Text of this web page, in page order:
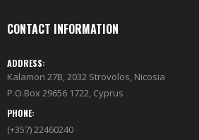
CONTACT INFORMATION
ADDRESS:
Kalamon 27B, 2032 Strovolos, Nicosia
P.O.Box 29656 1722, Cyprus
PHONE:
(+357) 22460240